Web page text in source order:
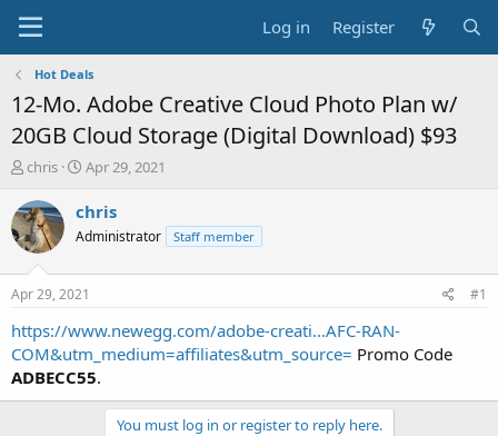
Log in Register
Hot Deals
12-Mo. Adobe Creative Cloud Photo Plan w/
20GB Cloud Storage (Digital Download) $93
T
r
e
a
t
a
r
t
e
r
chris
S
a
t
a
t
e
Apr 29, 2021
chris
Administrator Staff member
Apr 29, 2021 #1
https://www.newegg.com/adobe-creati...AFC-RAN-
COM&utm_medium=affiliates&utm_source= Promo Code
ADBECC55.
You must log in or register to reply here.